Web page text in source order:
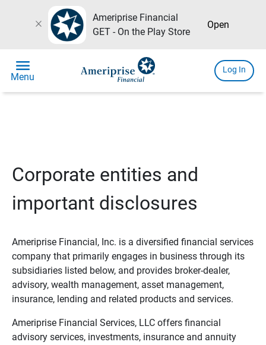
close
Ameriprise Financial
GET - On the Play Store
Open
menu
Menu
Log In
Corporate entities and
important disclosures
Ameriprise Financial, Inc. is a diversified financial services
company that primarily engages in business through its
subsidiaries listed below, and provides broker-dealer,
advisory, wealth management, asset management,
insurance, lending and related products and services.
Ameriprise Financial Services, LLC offers financial
advisory services, investments, insurance and annuity